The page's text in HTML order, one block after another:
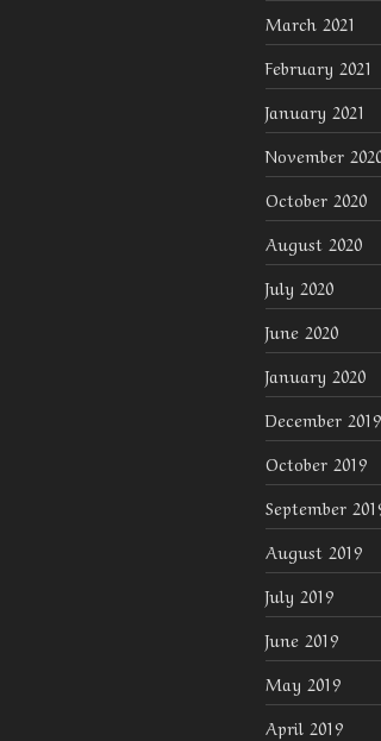
March 2021
February 2021
January 2021
November
October 2020
August 2020
July 2020
June 2020
January 2020
December 2019
October 2019
September
August 2019
July 2019
June 2019
May 2019
April 2019